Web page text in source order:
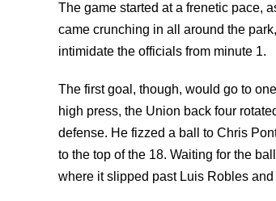
The game started at a frenetic pace,
came crunching in all around the
intimidate the officials from minute 1.
The first goal, though, would go to
high press, the Union back four
defense. He fizzed a ball to Chris
to the top of the 18. Waiting for the
where it slipped past Luis Robles and